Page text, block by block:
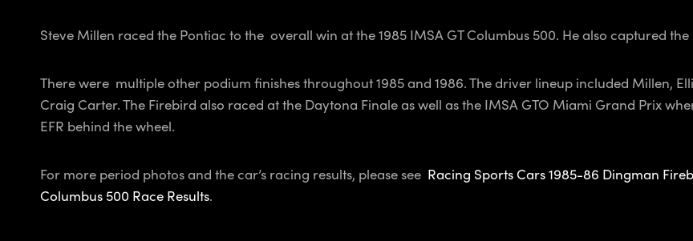
Steve Millen raced the Pontiac to the overall win at the 1985 IMSA GT Columbus 500. He also captured
There were multiple other podium finishes throughout 1985 and 1986. The driver lineup included Millen,
Craig Carter. The Firebird also raced at the Daytona Finale as well as the IMSA GTO Miami Grand Prix
EFR behind the wheel.
For more period photos and the car’s racing results, please see Racing Sports Cars 1985-86 Dingman
Columbus 500 Race Results.